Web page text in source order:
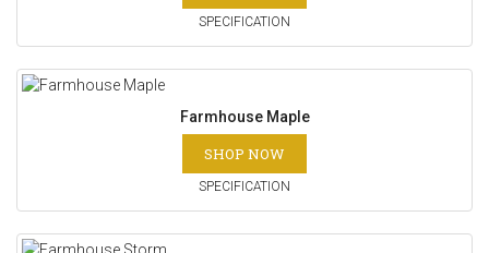
SPECIFICATION
Farmhouse Maple
SHOP NOW
SPECIFICATION